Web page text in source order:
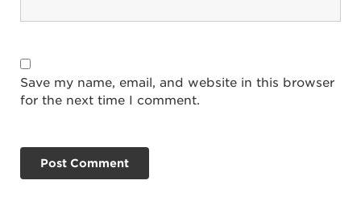
Save my name, email, and website in this browser
for the next time I comment.